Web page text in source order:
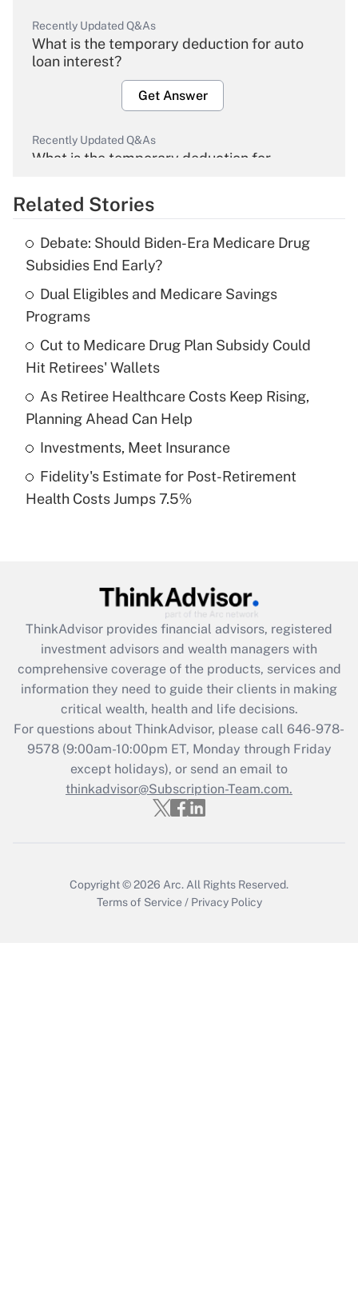
Recently Updated Q&As
What is the temporary deduction for auto
loan interest?
Get Answer
Recently Updated Q&As
What is the temporary deduction for
Get Answer
What is the temporary deduction for tip
income?
Recently Updated Q&As
What is a high deductible health plan for
purposes of an HSA?
Get Answer
Recently Updated Q&As
Are remote workers eligible for leave
What is the CARES Act employee
retention tax credit that was available
during 2020 and 2021?
Get Answer
Recently Updated Q&As
Who must file a return?
Get Answer
Related Stories
Debate: Should Biden-Era Medicare Drug
Subsidies End Early?
Dual Eligibles and Medicare Savings
Programs
Cut to Medicare Drug Plan Subsidy Could
Hit Retirees' Wallets
As Retiree Healthcare Costs Keep Rising,
Planning Ahead Can Help
Investments, Meet Insurance
Fidelity's Estimate for Post-Retirement
Health Costs Jumps 7.5%
ThinkAdvisor provides financial advisors, registered
investment advisors and wealth managers with
comprehensive coverage of the products, services and
information they need to guide their clients in making
critical wealth, health and life decisions.
For questions about ThinkAdvisor, please call 646-978-
9578(9:00am-10:00pm ET, Monday through Friday
except holidays), or send an email to
thinkadvisor@Subscription-Team.com.
Copyright © 2026 Arc. All Rights Reserved.
Terms of Service / Privacy Policy